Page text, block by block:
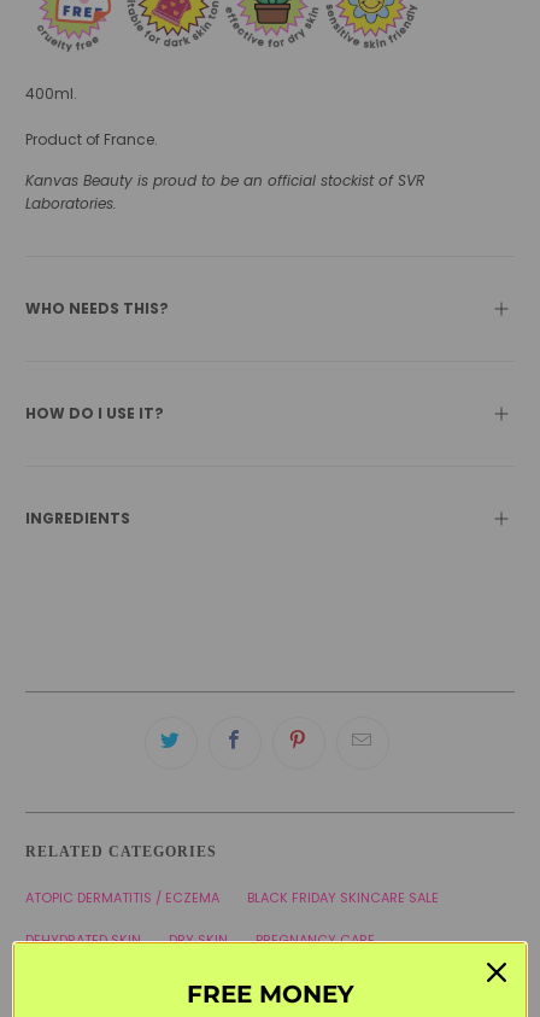
400ml.
Product of France.
Kanvas Beauty is proud to be an official stockist of SVR
Laboratories.
WHO NEEDS THIS?
HOW DO I USE IT?
INGREDIENTS
RELATED CATEGORIES
ATOPIC DERMATITIS / ECZEMA BLACK FRIDAY SKINCARE SALE
DEHYDRATED SKIN DRY SKIN PREGNANCY CARE
THE FRENCH PHARMACY
FREE MONEY